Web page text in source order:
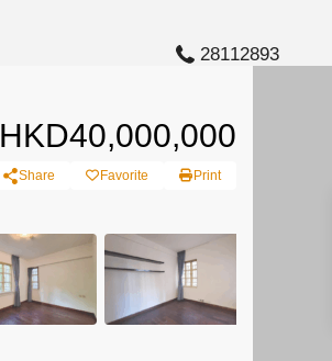
28112893
HKD40,000,000
Share Favorite Print